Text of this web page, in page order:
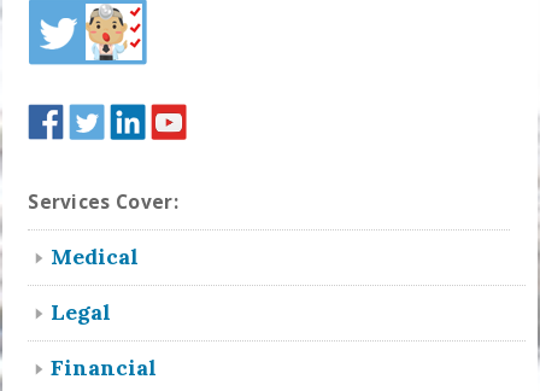
Services Cover:
Medical
Legal
Financial